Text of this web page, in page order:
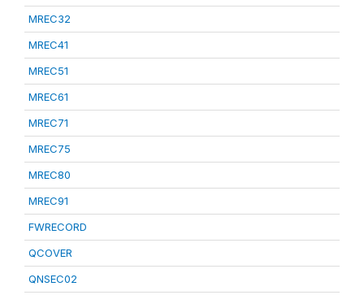
MREC32
MREC41
MREC51
MREC61
MREC71
MREC75
MREC80
MREC91
FWRECORD
QCOVER
QNSEC02